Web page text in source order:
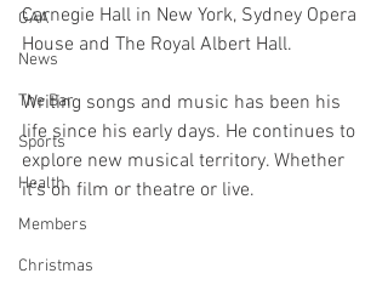
GAA
News
The Bar
Sports
Health
Members
Christmas
Carnegie Hall in New York, Sydney Opera
House and The Royal Albert Hall.
Writing songs and music has been his
life since his early days. He continues to
explore new musical territory. Whether
it’s on film or theatre or live.